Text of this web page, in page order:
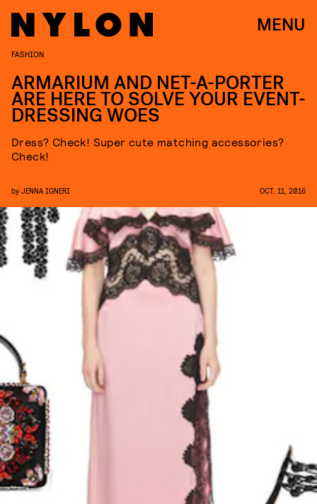
MENU
FASHION
ARMARIUM AND NET-A-PORTER
ARE HERE TO SOLVE YOUR EVENT-
DRESSING WOES
Dress? Check! Super cute matching accessories?
Check!
by JENNA IGNERI OCT. 11, 2016